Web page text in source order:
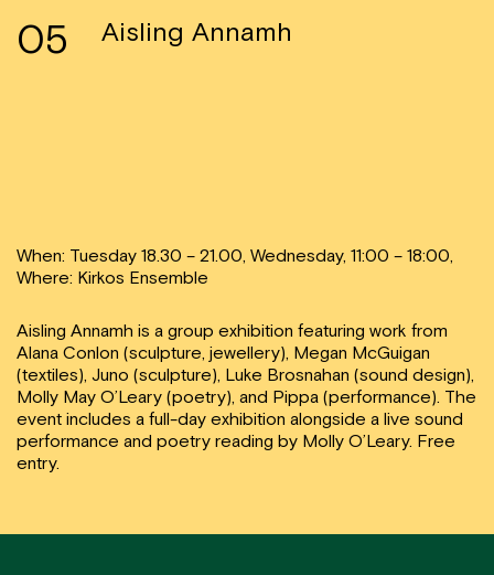
05 Aisling Annamh
When: Tuesday 18.30 – 21.00, Wednesday, 11:00 – 18:00,
Where: Kirkos Ensemble
Aisling Annamh is a group exhibition featuring work from
Alana Conlon (sculpture, jewellery), Megan McGuigan
(textiles), Juno (sculpture), Luke Brosnahan (sound design),
Molly May O’Leary (poetry), and Pippa (performance). The
event includes a full-day exhibition alongside a live sound
performance and poetry reading by Molly O’Leary. Free
entry.